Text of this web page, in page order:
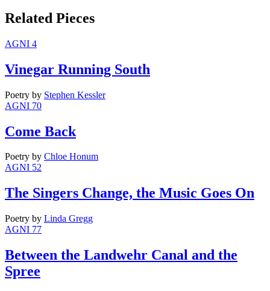
Related Pieces
AGNI 4
Vinegar Running South
Poetry by Stephen Kessler
AGNI 70
Come Back
Poetry by Chloe Honum
AGNI 52
The Singers Change, the Music Goes On
Poetry by Linda Gregg
AGNI 77
Between the Landwehr Canal and the
Spree